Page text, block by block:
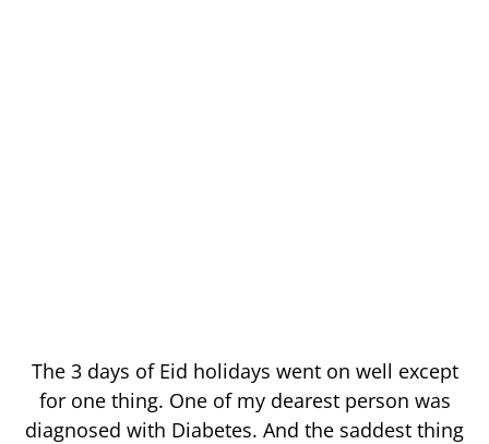
The 3 days of Eid holidays went on well except
for one thing. One of my dearest person was
diagnosed with Diabetes. And the saddest thing